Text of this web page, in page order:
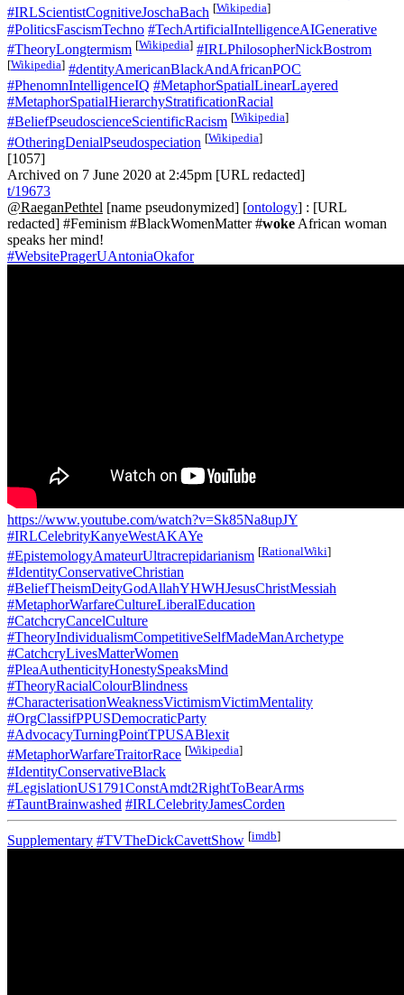
#IRLScientistCognitiveJoschaBach [Wikipedia]
#PoliticsFascismTechno #TechArtificialIntelligenceAIGenerative
#TheoryLongtermism [Wikipedia] #IRLPhilosopherNickBostrom
[Wikipedia] #dentityAmericanBlackAndAfricanPOC
#PhenomnIntelligenceIQ #MetaphorSpatialLinearLayered
#MetaphorSpatialHierarchyStratificationRacial
#BeliefPseudoscienceScientificRacism [Wikipedia]
#OtheringDenialPseudospeciation [Wikipedia]
[1057]
Archived on 7 June 2020 at 2:45pm [URL redacted]
t/19673
@RaeganPethtel [name pseudonymized] [ontology] : [URL
redacted] #Feminism #BlackWomenMatter #woke African woman
speaks her mind!
#WebsitePragerUAntoniaOkafor
https://www.youtube.com/watch?v=Sk85Na8upJY
#IRLCelebrityKanyeWestAKAYe
#EpistemologyAmateurUltracrepidarianism [RationalWiki]
#IdentityConservativeChristian
#BeliefTheismDeityGodAllahYHWHJesusChristMessiah
#MetaphorWarfareCultureLiberalEducation
#CatchcryCancelCulture
#TheoryIndividualismCompetitiveSelfMadeManArchetype
#CatchcryLivesMatterWomen
#PleaAuthenticityHonestySpeaksMind
#TheoryRacialColourBlindness
#CharacterisationWeaknessVictimismVictimMentality
#OrgClassifPPUSDemocraticParty
#AdvocacyTurningPointTPUSABlexit
#MetaphorWarfareTraitorRace [Wikipedia]
#IdentityConservativeBlack
#LegislationUS1791ConstAmdt2RightToBearArms
#TauntBrainwashed #IRLCelebrityJamesCorden
Supplementary #TVTheDickCavettShow [imdb]